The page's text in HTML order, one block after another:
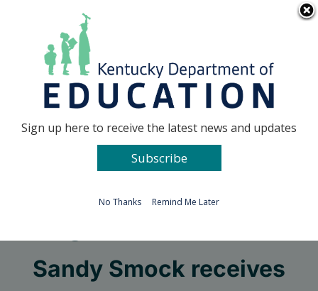
Go to...
Sandy Smock receives
Sign up here to receive the latest news and updates
Subscribe
No Thanks Remind Me Later